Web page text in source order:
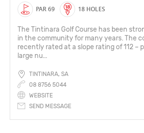
PAR 69 18 HOLES
The Tintinara Golf Course has been
in the community for many years. The
recently rated at a slope rating of 112 –
large nu...
TINTINARA, SA
08 8756 5044
WEBSITE
SEND MESSAGE